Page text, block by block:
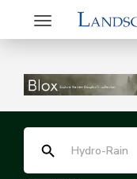
Toggle
navigation